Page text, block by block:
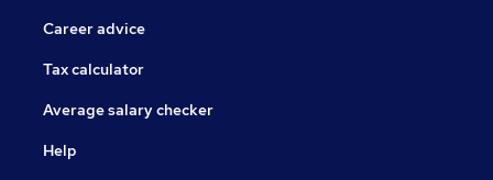
Career advice
Tax calculator
Average salary checker
Help